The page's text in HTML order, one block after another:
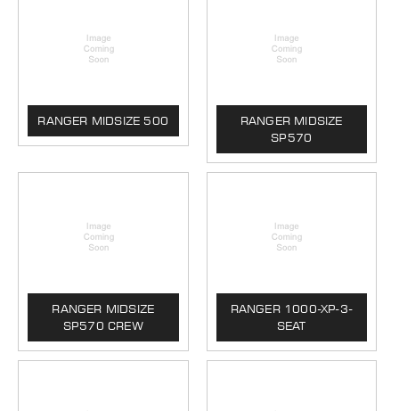
RANGER MIDSIZE 500
RANGER MIDSIZE
SP570
RANGER MIDSIZE
SP570 CREW
RANGER 1000-XP-3-
SEAT